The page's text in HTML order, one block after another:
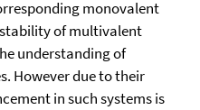
monovalent
of multivalent
understanding of
However due to their
in such systems is